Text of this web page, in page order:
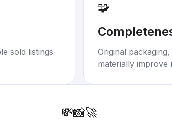
sold listings
🧩
Original
materially improve
💸📸🚀